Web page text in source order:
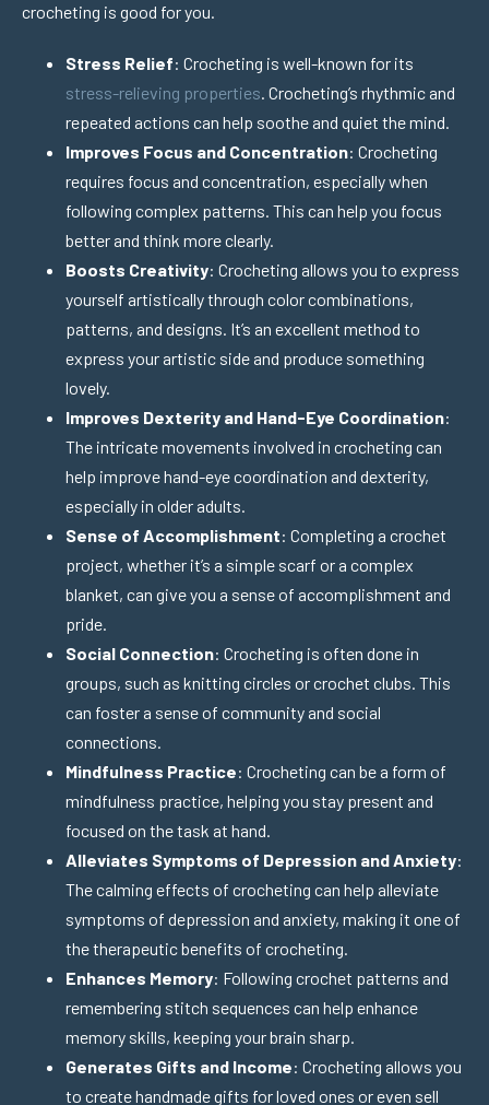
crocheting is good for you.
Stress Relief: Crocheting is well-known for its
stress-relieving properties. Crocheting’s rhythmic and
repeated actions can help soothe and quiet the mind.
Improves Focus and Concentration: Crocheting
requires focus and concentration, especially when
following complex patterns. This can help you focus
better and think more clearly.
Boosts Creativity: Crocheting allows you to express
yourself artistically through color combinations,
patterns, and designs. It’s an excellent method to
express your artistic side and produce something
lovely.
Improves Dexterity and Hand-Eye Coordination:
The intricate movements involved in crocheting can
help improve hand-eye coordination and dexterity,
especially in older adults.
Sense of Accomplishment: Completing a crochet
project, whether it’s a simple scarf or a complex
blanket, can give you a sense of accomplishment and
pride.
Social Connection: Crocheting is often done in
groups, such as knitting circles or crochet clubs. This
can foster a sense of community and social
connections.
Mindfulness Practice: Crocheting can be a form of
mindfulness practice, helping you stay present and
focused on the task at hand.
Alleviates Symptoms of Depression and Anxiety:
The calming effects of crocheting can help alleviate
symptoms of depression and anxiety, making it one of
the therapeutic benefits of crocheting.
Enhances Memory: Following crochet patterns and
remembering stitch sequences can help enhance
memory skills, keeping your brain sharp.
Generates Gifts and Income: Crocheting allows you
to create handmade gifts for loved ones or even sell